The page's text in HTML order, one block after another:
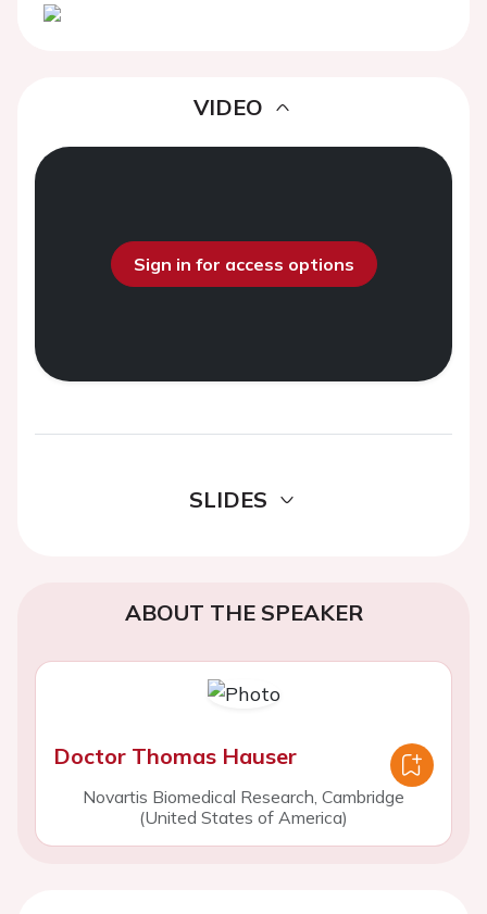
VIDEO
Sign in for access options
SLIDES
ABOUT THE SPEAKER
Doctor Thomas Hauser
Novartis Biomedical Research, Cambridge
(United States of America)